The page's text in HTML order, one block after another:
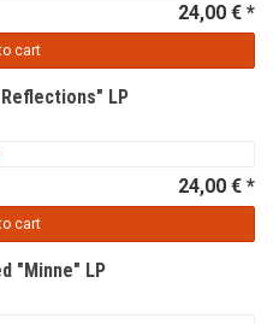
24,00 € *
cart
LP
24,00 € *
cart
"Minne" LP